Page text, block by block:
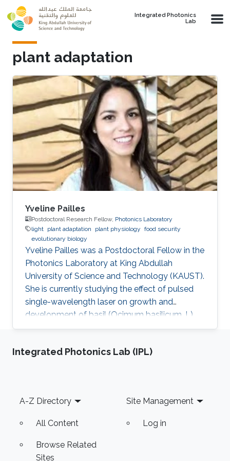
Skip to main content
Integrated Photonics
Lab
plant adaptation
Yveline Pailles
Postdoctoral Research Fellow, Photonics Laboratory
light plant adaptation plant physiology food security
evolutionary biology
Yveline Pailles was a Postdoctoral Fellow in the
Photonics Laboratory at King Abdullah
University of Science and Technology (KAUST).
She is currently studying the effect of pulsed
single-wavelength laser on growth and
development of basil (Ocimum basilicum. L).
She received her bachelor's degree in Food
Queretaro, Mexico, and her master's and Ph.D.
became part of the Plant Stress Genomics
Research Center. Later on, she
Integrated Photonics Lab (IPL)
Footer
A-Z Directory
All Content
Browse Related
Sites
Site Management
Log in